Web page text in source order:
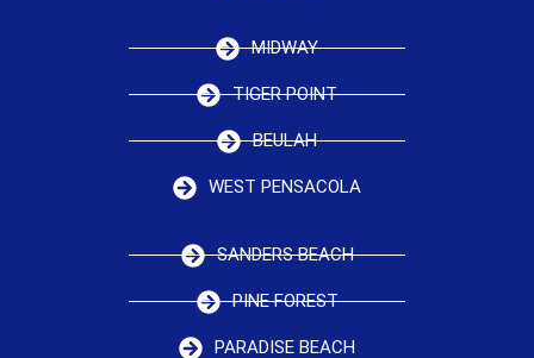
MIDWAY
TIGER POINT
BEULAH
WEST PENSACOLA
SANDERS BEACH
PINE FOREST
PARADISE BEACH